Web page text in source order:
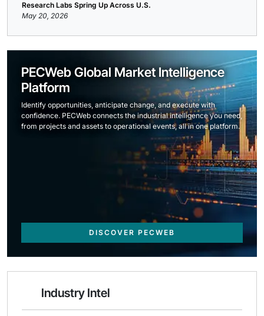
Research Labs Spring Up Across U.S.
May 20, 2026
PECWeb Global Market Intelligence
Platform
Identify opportunities, anticipate change, and execute with
confidence. PECWeb connects the industrial intelligence you need,
from projects and assets to operational events, all in one platform.
DISCOVER PECWEB
Industry Intel